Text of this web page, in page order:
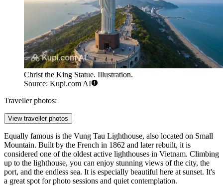
Christ the King Statue. Illustration.
Source: Kupi.com AI
Traveller photos:
View traveller photos
Equally famous is the Vung Tau Lighthouse, also located on Small
Mountain. Built by the French in 1862 and later rebuilt, it is
considered one of the oldest active lighthouses in Vietnam. Climbing
up to the lighthouse, you can enjoy stunning views of the city, the
port, and the endless sea. It is especially beautiful here at sunset. It's
a great spot for photo sessions and quiet contemplation.